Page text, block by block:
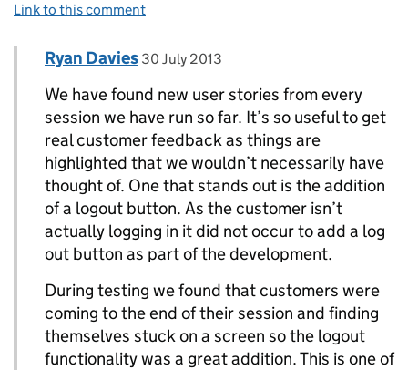
Link to this comment
Replies to Julie>
Comment by
Ryan Davies posted on
30 July 2013
We have found new user stories from every
session we have run so far. It’s so useful to get
real customer feedback as things are
highlighted that we wouldn’t necessarily have
thought of. One that stands out is the addition
of a logout button. As the customer isn’t
actually logging in it did not occur to add a log
out button as part of the development.
During testing we found that customers were
coming to the end of their session and finding
themselves stuck on a screen so the logout
functionality was a great addition. This is one of